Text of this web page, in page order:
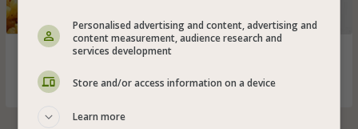
Brown and healthy basmati rice stew with the addition of
carrot, red pepper and chickpeas - great dish for vegans
Personalised advertising and content, advertising and
content measurement, audience research and
services development
Store and/or access information on a device
Learn more